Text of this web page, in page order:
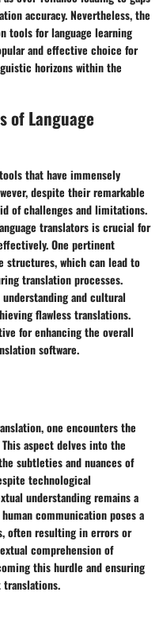
accuracy. Nevertheless, the
tools for language learning
and effective choice for
horizons within the
of Language
that have immensely
despite their remarkable
of challenges and limitations.
translators is crucial for
One pertinent
structures, which can lead to
translation processes.
and cultural
flawless translations.
for enhancing the overall
software.
one encounters the
aspect delves into the
subtleties and nuances of
technological
understanding remains a
communication poses a
often resulting in errors or
comprehension of
this hurdle and ensuring